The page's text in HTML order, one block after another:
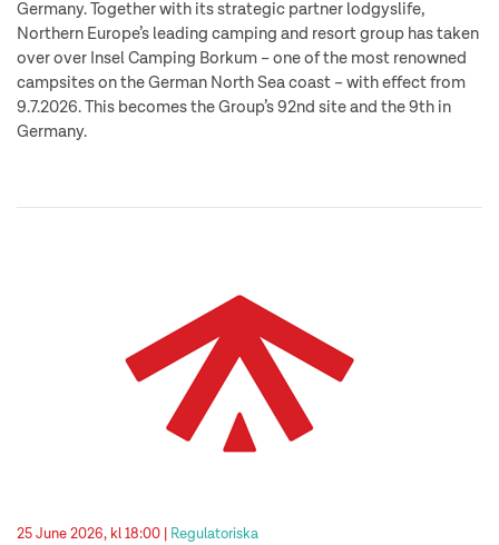
Germany. Together with its strategic partner lodgyslife,
Northern Europe’s leading camping and resort group has taken
over over Insel Camping Borkum – one of the most renowned
campsites on the German North Sea coast – with effect from
9.7.2026. This becomes the Group’s 92nd site and the 9th in
Germany.
25 June 2026, kl 18:00 | Regulatoriska